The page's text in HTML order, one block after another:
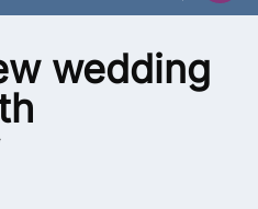
wedding